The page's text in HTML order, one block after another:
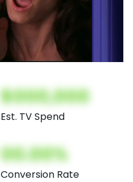
$000,000
Est. TV Spend
00.00%
Conversion Rate